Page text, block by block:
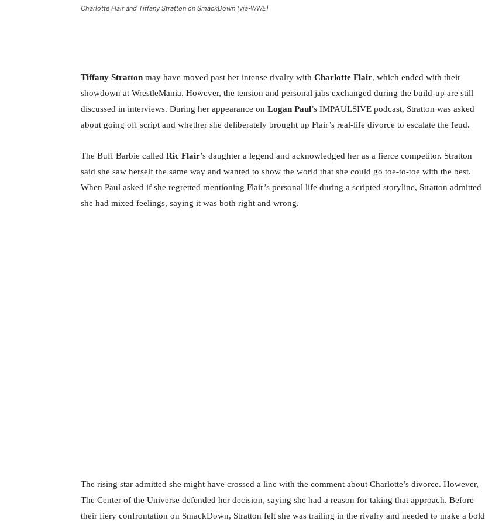
Charlotte Flair and Tiffany Stratton on SmackDown (via-WWE)
Tiffany Stratton may have moved past her intense rivalry with Charlotte Flair, which ended with their
showdown at WrestleMania. However, the tension and personal jabs exchanged during the build-up are still
discussed in interviews. During her appearance on Logan Paul’s IMPAULSIVE podcast, Stratton was asked
about going off script and whether she deliberately brought up Flair’s real-life divorce to escalate the feud.
The Buff Barbie called Ric Flair’s daughter a legend and acknowledged her as a fierce competitor. Stratton
said she saw herself the same way and wanted to show the world that she could go toe-to-toe with the best.
When Paul asked if she regretted mentioning Flair’s personal life during a scripted storyline, Stratton admitted
she had mixed feelings, saying it was both right and wrong.
The rising star admitted she might have crossed a line with the comment about Charlotte’s divorce. However,
The Center of the Universe defended her decision, saying she had a reason for taking that approach. Before
their fiery confrontation on SmackDown, Stratton felt she was trailing in the rivalry and needed to make a bold